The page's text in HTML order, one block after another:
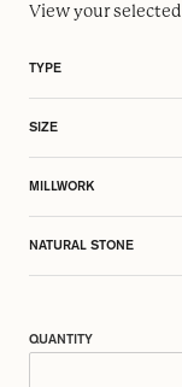
View your selected
TYPE
SIZE
MILLWORK
NATURAL STONE
QUANTITY